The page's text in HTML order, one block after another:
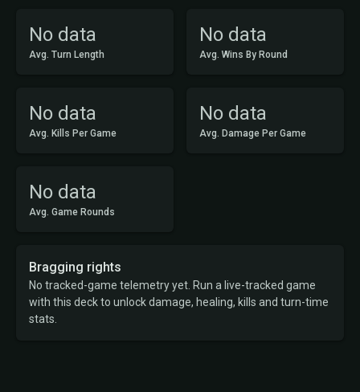
No data
Avg. Turn Length
No data
Avg. Wins By Round
No data
Avg. Kills Per Game
No data
Avg. Damage Per Game
No data
Avg. Game Rounds
Bragging rights
No tracked-game telemetry yet. Run a live-tracked game
with this deck to unlock damage, healing, kills and turn-time
stats.